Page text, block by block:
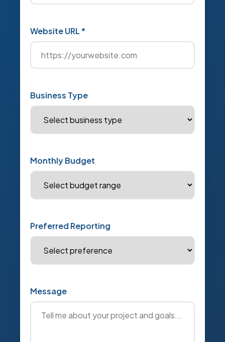
Website URL *
Business Type
Monthly Budget
Preferred Reporting
Message